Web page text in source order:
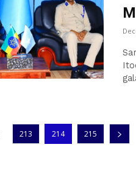
213 214 215